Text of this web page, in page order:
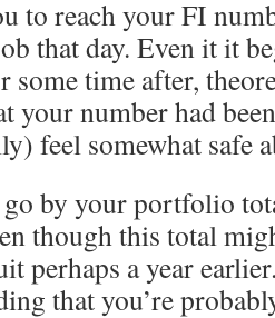
to reach your FI
that day. Even it it
some time after,
your number had
feel somewhat safe
by your portfolio
though this total
perhaps a year
that you’re